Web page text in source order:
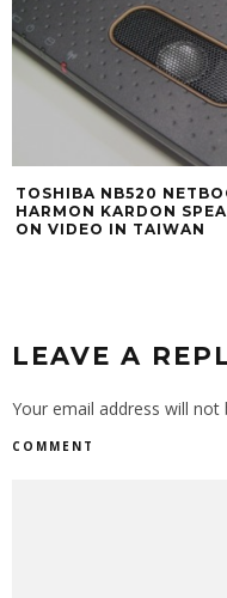
TOSHIBA NB520
HARMON KARDON
ON VIDEO IN TAIWAN
LEAVE A
Your email address will not
COMMENT